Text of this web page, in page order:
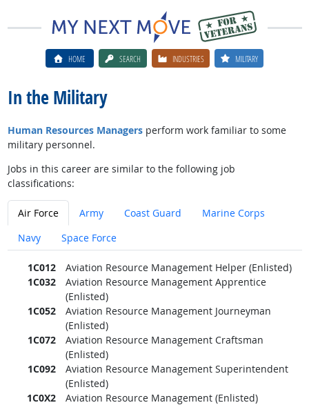
HOME SEARCH INDUSTRIES MILITARY
In the Military
Human Resources Managersperform work familiar to some
military personnel.
Jobs in this career are similar to the following job
classifications:
Air Force Army Coast Guard
Marine Corps
Navy
Space Force
1C012
Aviation Resource Management Helper (Enlisted)
1C032
Aviation Resource Management Apprentice
(Enlisted)
1C052
Aviation Resource Management Journeyman
(Enlisted)
1C072
Aviation Resource Management Craftsman
(Enlisted)
1C092
Aviation Resource Management Superintendent
(Enlisted)
1C0X2
Aviation Resource Management (Enlisted)